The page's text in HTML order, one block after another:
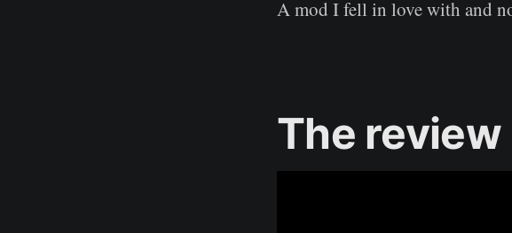
A mod I fell in love with and
The review